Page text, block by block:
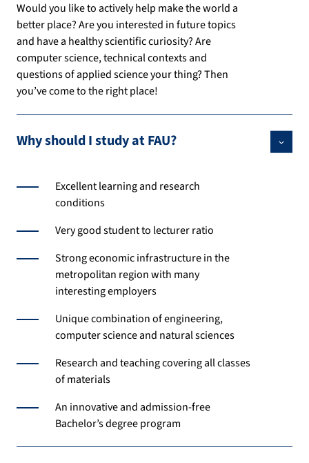
Would you like to actively help make the world a
better place? Are you interested in future topics
and have a healthy scientific curiosity? Are
computer science, technical contexts and
questions of applied science your thing? Then
you’ve come to the right place!
Why should I study at FAU?
Excellent learning and research
conditions
Very good student to lecturer ratio
Strong economic infrastructure in the
metropolitan region with many
interesting employers
Unique combination of engineering,
computer science and natural sciences
Research and teaching covering all classes
of materials
An innovative and admission-free
Bachelor’s degree program